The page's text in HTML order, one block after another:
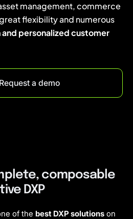
management, commerce
flexibility and numerous
and personalized customer
Request a demo
composable
DXP
of the best DXP solutions on